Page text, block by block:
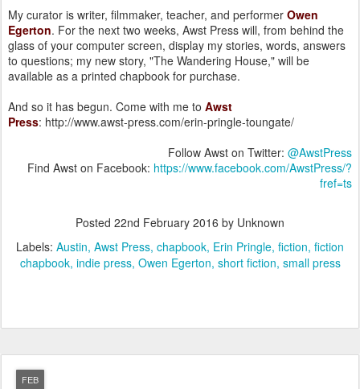
My curator is writer, filmmaker, teacher, and performer Owen
Egerton. For the next two weeks, Awst Press will, from behind the
glass of your computer screen, display my stories, words, answers
to questions; my new story, "The Wandering House," will be
available as a printed chapbook for purchase.
And so it has begun. Come with me to Awst
Press: http://www.awst-press.com/erin-pringle-toungate/
Follow Awst on Twitter: @AwstPress
Find Awst on Facebook: https://www.facebook.com/AwstPress/?
fref=ts
Posted 22nd February 2016 by Unknown
Labels: Austin Awst Press chapbook Erin Pringle fiction fiction
chapbook indie press Owen Egerton short fiction small press
FEB